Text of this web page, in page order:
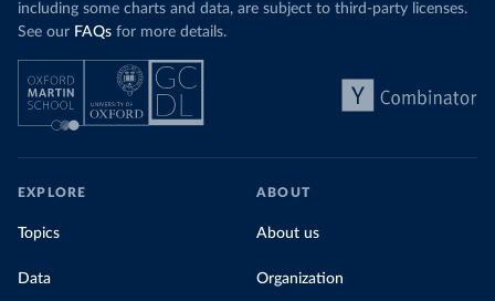
including some charts and data, are subject to third-party licenses.
See our FAQs for more details.
EXPLORE
Topics
Data
ABOUT
About us
Organization